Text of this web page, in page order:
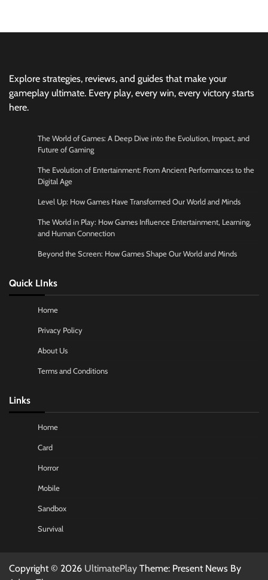
Explore strategies, reviews, and guides that make your
gameplay ultimate. Every play, every win, every victory starts
here.
The World of Games: A Deep Dive into the Evolution, Impact, and
Future of Gaming
The Evolution of Entertainment: From Ancient Performances to the
Digital Age
Level Up: How Games Have Transformed Our World and Minds
The World in Play: How Games Influence Entertainment, Learning,
and Human Connection
Beyond the Screen: How Games Shape Our World and Minds
Quick LInks
Home
Privacy Policy
About Us
Terms and Conditions
Links
Home
Card
Horror
Mobile
Sandbox
Survival
Copyright © 2026 UltimatePlay Theme: Present News By